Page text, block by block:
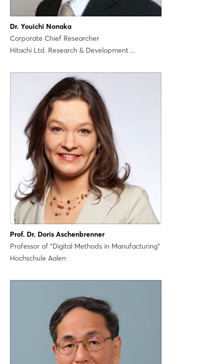
Dr. Youichi Nonaka
Corporate Chief Researcher
Hitachi Ltd. Research & Development ...
Prof. Dr. Doris Aschenbrenner
Professor of “Digital Methods in Manufacturing”
Hochschule Aalen
Login
Log in
Forgot password?
Sign in now